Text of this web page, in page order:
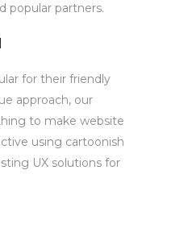
popular partners.
for their friendly
approach, our
to make website
using cartoonish
UX solutions for